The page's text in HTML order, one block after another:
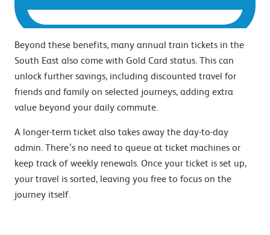
Beyond these benefits, many annual train tickets in the
South East also come with Gold Card status. This can
unlock further savings, including discounted travel for
friends and family on selected journeys, adding extra
value beyond your daily commute.
A longer-term ticket also takes away the day-to-day
admin. There’s no need to queue at ticket machines or
keep track of weekly renewals. Once your ticket is set up,
your travel is sorted, leaving you free to focus on the
journey itself.